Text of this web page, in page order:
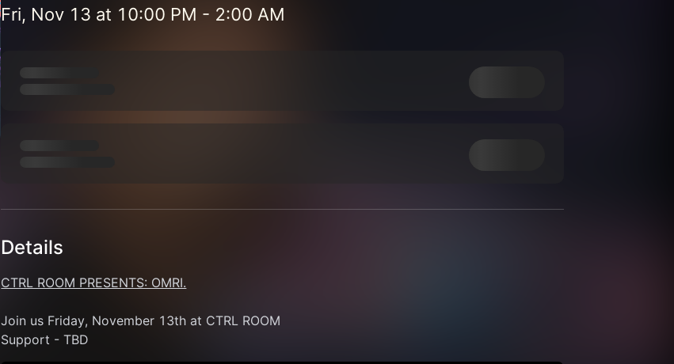
Fri, Nov 13 at 10:00 PM - 2:00 AM
Details
CTRL ROOM PRESENTS: OMRI.
Join us Friday, November 13th at CTRL ROOM
Support - TBD